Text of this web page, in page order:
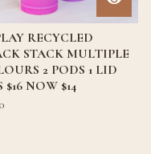
RECYCLED
STACK MULTIPLE
2 PODS 1 LID
$16 NOW $14